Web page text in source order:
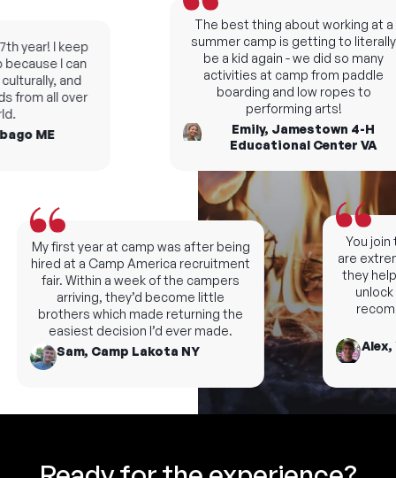
You join
are
they help
unlock
Alex,
year! I keep
I can
and
from all over
ME
My first year at camp was after being
hired at a Camp America recruitment
fair. Within a week of the campers
arriving, they’d become little
brothers which made returning the
easiest decision I’d ever made.
Sam, Camp Lakota NY
The best thing about working at a
summer camp is getting to literally
be a kid again - we did so many
activities at camp from paddle
boarding and low ropes to
performing arts!
Emily, Jamestown 4-H
Educational Center VA